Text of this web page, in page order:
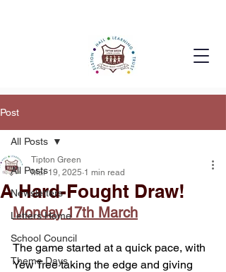
Post
All Posts
Newsletters
Letters Home
School Council
Theme Days
All Posts
A Hard-Fought Draw!
Tipton Green
Mar 19, 2025 1 min read
Monday 17th March
The game started at a quick pace, with
Yew Tree taking the edge and giving